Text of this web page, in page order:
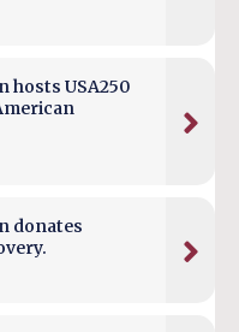
hosts USA250
donates